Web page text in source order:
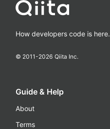
How developers code is here.
© 2011-2026 Qiita Inc.
Guide & Help
About
Terms